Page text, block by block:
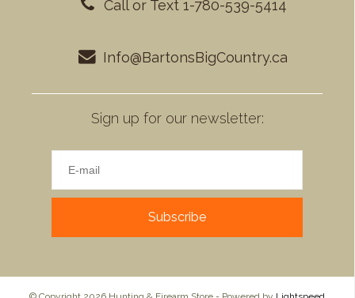
Call or Text 1-780-539-5414
Info@BartonsBigCountry.ca
Sign up for our newsletter:
Subscribe